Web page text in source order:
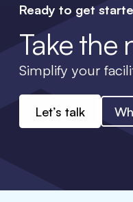
Ready to get
Take the
Simplify your
Let’s talk